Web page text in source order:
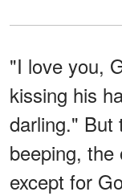
"I love you,
kissing his
darling." But
beeping,
except for